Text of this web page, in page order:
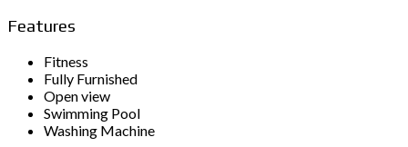
Features
Fitness
Fully Furnished
Open view
Swimming Pool
Washing Machine